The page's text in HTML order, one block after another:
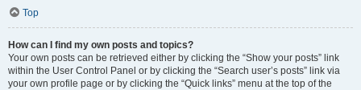
Top
How can I find my own posts and topics?
Your own posts can be retrieved either by clicking the “Show your posts” link
within the User Control Panel or by clicking the “Search user’s posts” link via
your own profile page or by clicking the “Quick links” menu at the top of the